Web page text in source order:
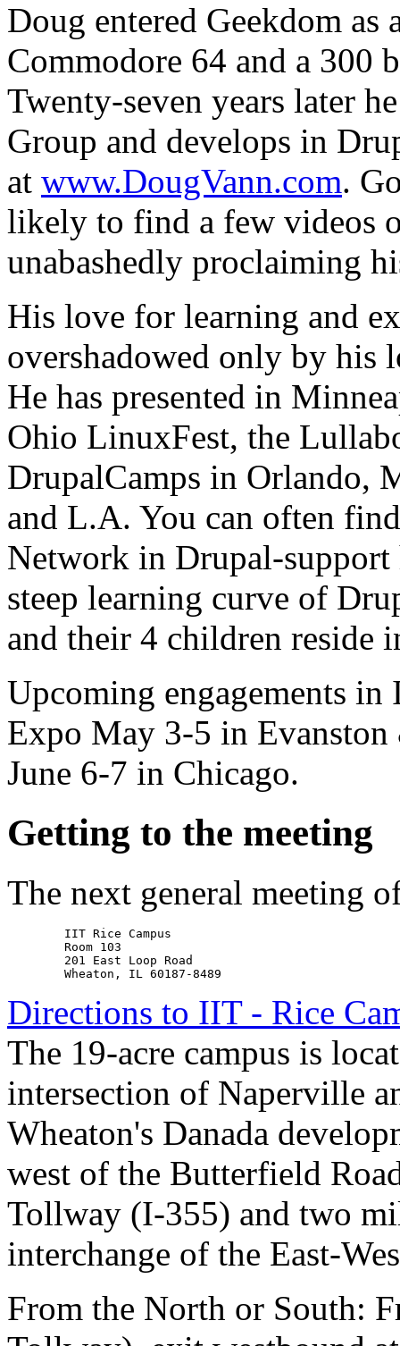
Doug entered Geekdom
Commodore 64 and a 300
Twenty-seven years later
Group and develops in
at www.DougVann.com.
likely to find a few videos
unabashedly proclaiming
His love for learning and
overshadowed only by his
He has presented in
Ohio LinuxFest, the
DrupalCamps in Orlando,
and L.A. You can often
Network in Drupal-
steep learning curve of
and their 4 children reside
Upcoming engagements
Expo May 3-5 in Evanston
June 6-7 in Chicago.
Getting to the meeting
The next general meeting
        IIT Rice Campus
        Room 103
        201 East Loop Road
Directions to IIT - Rice
The 19-acre campus is
intersection of Naperville
Wheaton's Danada
west of the Butterfield
Tollway (I-355) and two
interchange of the East-
From the North or South: